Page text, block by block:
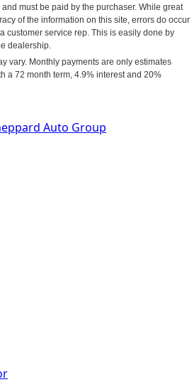
must be paid by the purchaser. While great
of the information on this site, errors do occur
customer service rep. This is easily done by
dealership.
vary. Monthly payments are only estimates
a 72 month term, 4.9% interest and 20%
Auto Group